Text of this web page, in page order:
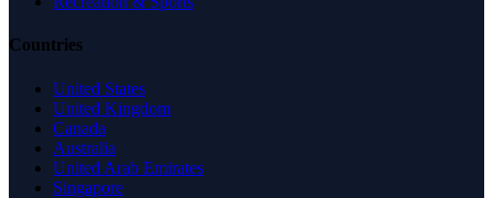
Countries
United States
United Kingdom
Canada
Australia
United Arab Emirates
Singapore